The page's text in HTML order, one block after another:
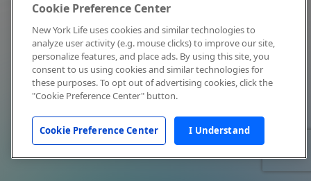
Cookie Preference Center
New York Life uses cookies and similar technologies to
analyze user activity (e.g. mouse clicks) to improve our site,
personalize features, and place ads. By using this site, you
consent to us using cookies and similar technologies for
these purposes. To opt out of advertising cookies, click the
"Cookie Preference Center" button.
Cookie Preference Center I Understand